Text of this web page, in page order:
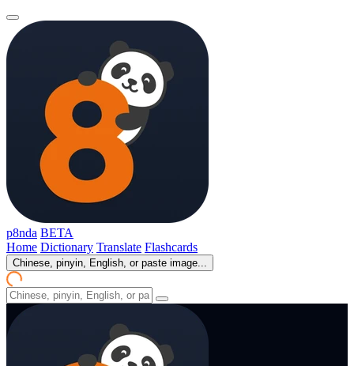
p8nda BETA
Home Dictionary Translate Flashcards
Chinese, pinyin, English, or paste image...